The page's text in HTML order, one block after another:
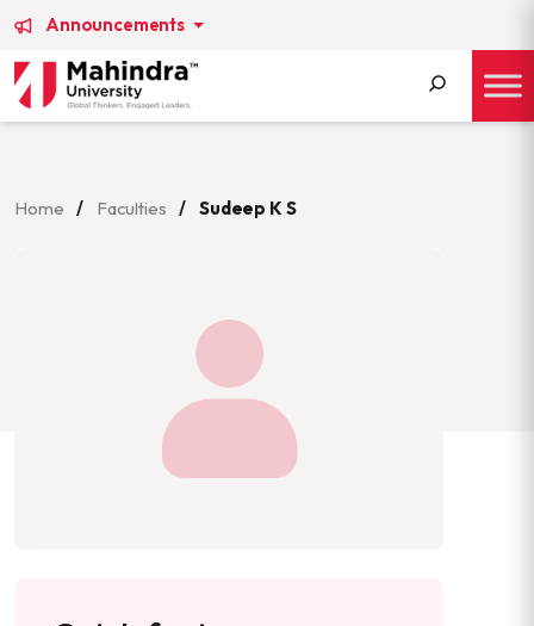
Announcements
Home / Faculties / Sudeep K S